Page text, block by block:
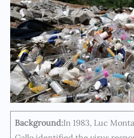
Background:In 1983, Luc